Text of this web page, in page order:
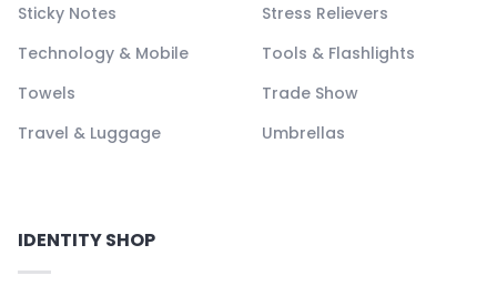
Sticky Notes
Stress Relievers
Technology & Mobile
Tools & Flashlights
Towels
Trade Show
Travel & Luggage
Umbrellas
IDENTITY SHOP